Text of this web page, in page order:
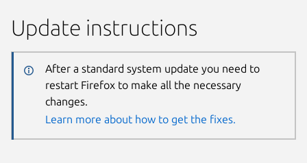
Update instructions
After a standard system update you need to
restart Firefox to make all the necessary
changes.
Learn more about how to get the fixes.